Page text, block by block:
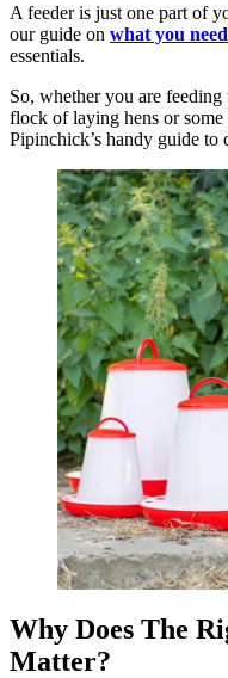
A feeder is just one part of
our guide on what you
essentials.
So, whether you are
flock of laying hens or
Pipinchick’s handy guide to
Why Does The
Matter?